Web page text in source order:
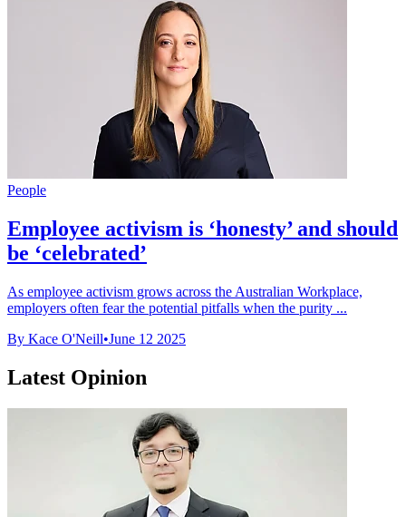
People
Employee activism is ‘honesty’ and should
be ‘celebrated’
As employee activism grows across the Australian Workplace,
employers often fear the potential pitfalls when the purity ...
By Kace O'Neill•June 12 2025
Latest Opinion